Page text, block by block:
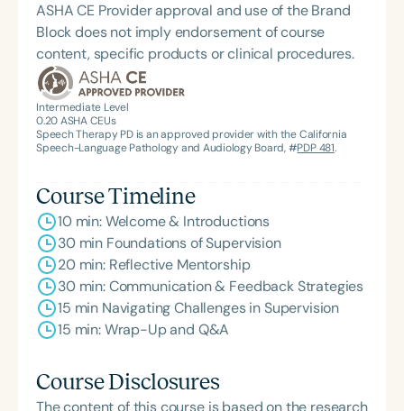
ASHA CE Provider approval and use of the Brand
Block does not imply endorsement of course
content, specific products or clinical procedures.
Intermediate Level
0.20ASHA CEUs
Speech Therapy PD is an approved provider with the California
Speech-Language Pathology and Audiology Board, #PDP 481.
Course Timeline
10 min: Welcome & Introductions
30 min Foundations of Supervision
20 min: Reflective Mentorship
30 min: Communication & Feedback Strategies
15 min Navigating Challenges in Supervision
15 min: Wrap-Up and Q&A
Course Disclosures
The content of this course is based on the research